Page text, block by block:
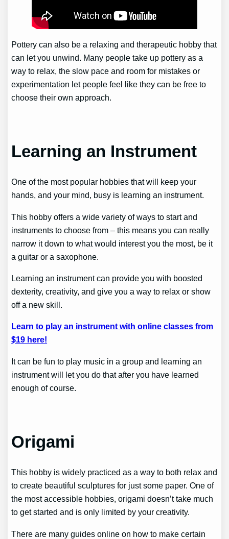
Pottery can also be a relaxing and therapeutic hobby that
can let you unwind. Many people take up pottery as a
way to relax, the slow pace and room for mistakes or
experimentation let people feel like they can be free to
choose their own approach.
Learning an Instrument
One of the most popular hobbies that will keep your
hands, and your mind, busy is learning an instrument.
This hobby offers a wide variety of ways to start and
instruments to choose from – this means you can really
narrow it down to what would interest you the most, be it
a guitar or a saxophone.
Learning an instrument can provide you with boosted
dexterity, creativity, and give you a way to relax or show
off a new skill.
Learn to play an instrument with online classes from
$19 here!
It can be fun to play music in a group and learning an
instrument will let you do that after you have learned
enough of course.
Origami
This hobby is widely practiced as a way to both relax and
to create beautiful sculptures for just some paper. One of
the most accessible hobbies, origami doesn’t take much
to get started and is only limited by your creativity.
There are many guides online on how to make certain